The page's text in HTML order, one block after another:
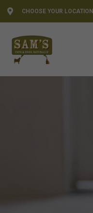
CHOOSE YOUR LOCATION